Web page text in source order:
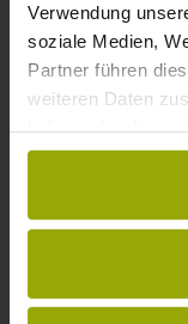
Verwendung
soziale Medien,
Partner führen
weiteren Daten
gesammelt haben.
CONTACT
Wishes,
Please don't
Tel: +49 (0)761 -